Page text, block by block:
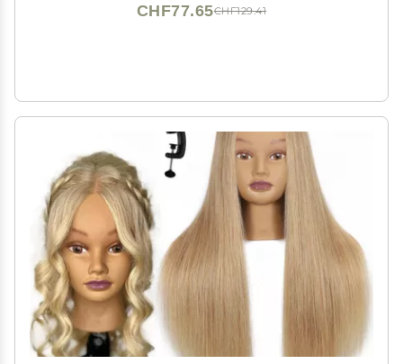
CHF129.41
CHF77.65